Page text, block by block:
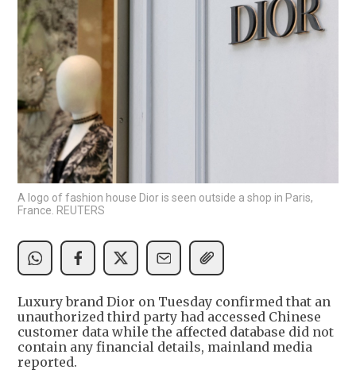
A logo of fashion house Dior is seen outside a shop in Paris,
France. REUTERS
Luxury brand Dior on Tuesday confirmed that an
unauthorized third party had accessed Chinese
customer data while the affected database did not
contain any financial details, mainland media
reported.